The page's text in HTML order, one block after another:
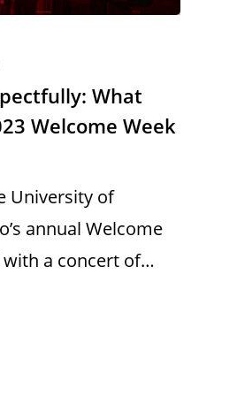
What
Welcome Week
University of
annual Welcome
with a concert of…